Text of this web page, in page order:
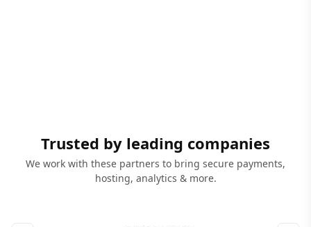
Trusted by leading companies
We work with these partners to bring secure payments,
hosting, analytics & more.